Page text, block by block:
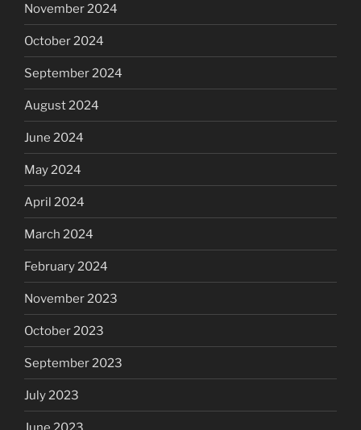
November 2024
October 2024
September 2024
August 2024
June 2024
May 2024
April 2024
March 2024
February 2024
November 2023
October 2023
September 2023
July 2023